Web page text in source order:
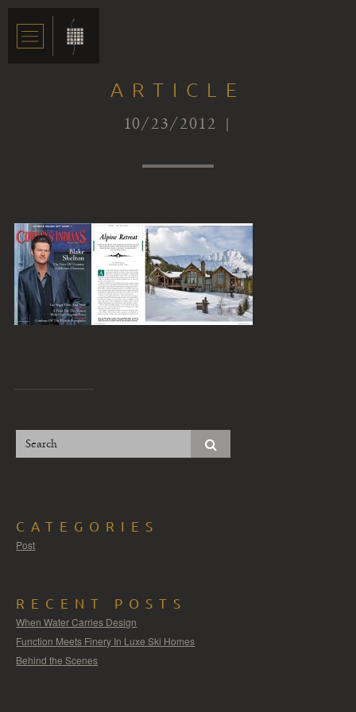
ARTICLE
10/23/2012 |
CATEGORIES
Post
RECENT POSTS
When Water Carries Design
Function Meets Finery In Luxe Ski Homes
Behind the Scenes